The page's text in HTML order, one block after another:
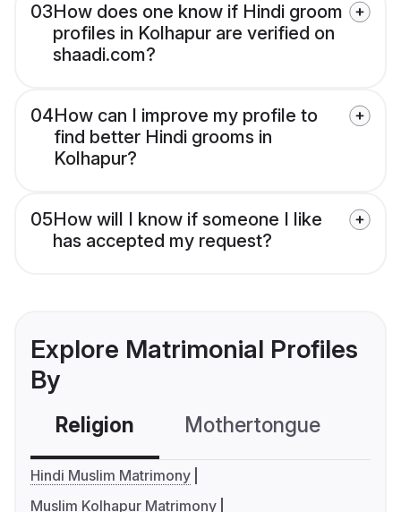
03How does one know if Hindi groom
profiles in Kolhapur are verified on
shaadi.com?
04How can I improve my profile to
find better Hindi grooms in
Kolhapur?
05How will I know if someone I like
has accepted my request?
Explore Matrimonial Profiles
By
Religion Mothertongue
Hindi Muslim Matrimony
Muslim Kolhapur Matrimony